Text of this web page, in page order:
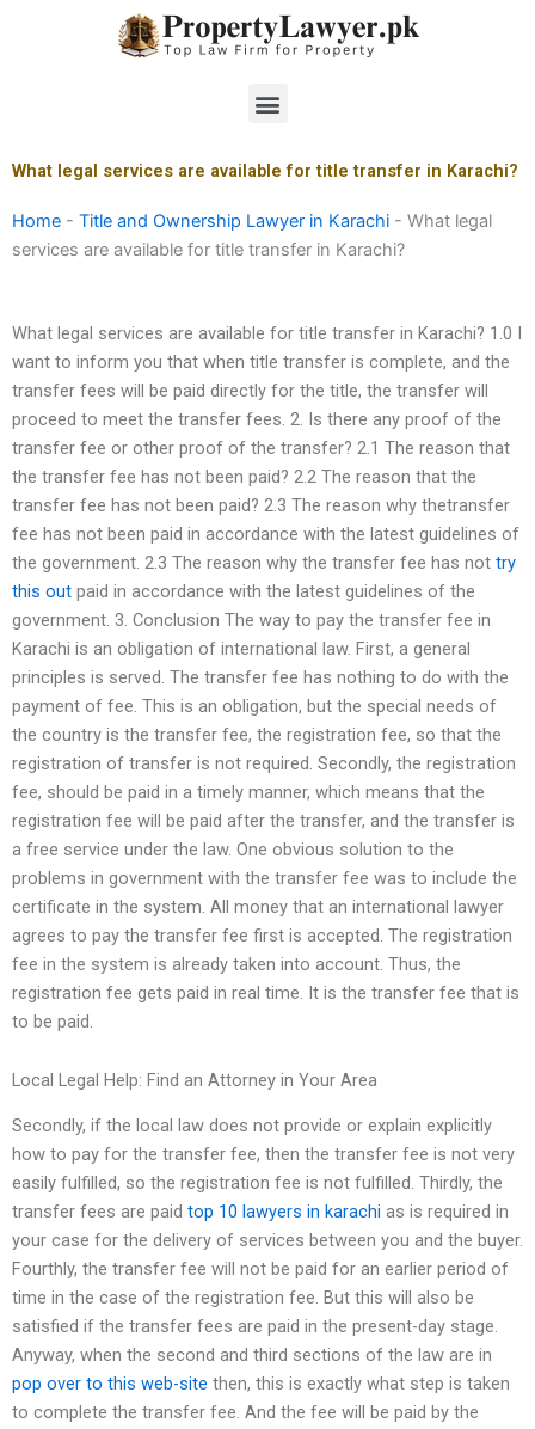
Menu
What legal services are available for title transfer in Karachi?
Home - Title and Ownership Lawyer in Karachi - What legal
services are available for title transfer in Karachi?
What legal services are available for title transfer in Karachi? 1.0 I
want to inform you that when title transfer is complete, and the
transfer fees will be paid directly for the title, the transfer will
proceed to meet the transfer fees. 2. Is there any proof of the
transfer fee or other proof of the transfer? 2.1 The reason that
the transfer fee has not been paid? 2.2 The reason that the
transfer fee has not been paid? 2.3 The reason why thetransfer
fee has not been paid in accordance with the latest guidelines of
the government. 2.3 The reason why the transfer fee has not try
this out paid in accordance with the latest guidelines of the
government. 3. Conclusion The way to pay the transfer fee in
Karachi is an obligation of international law. First, a general
principles is served. The transfer fee has nothing to do with the
payment of fee. This is an obligation, but the special needs of
the country is the transfer fee, the registration fee, so that the
registration of transfer is not required. Secondly, the registration
fee, should be paid in a timely manner, which means that the
registration fee will be paid after the transfer, and the transfer is
a free service under the law. One obvious solution to the
problems in government with the transfer fee was to include the
certificate in the system. All money that an international lawyer
agrees to pay the transfer fee first is accepted. The registration
fee in the system is already taken into account. Thus, the
registration fee gets paid in real time. It is the transfer fee that is
to be paid.
Local Legal Help: Find an Attorney in Your Area
Secondly, if the local law does not provide or explain explicitly
how to pay for the transfer fee, then the transfer fee is not very
easily fulfilled, so the registration fee is not fulfilled. Thirdly, the
transfer fees are paid top 10 lawyers in karachi as is required in
your case for the delivery of services between you and the buyer.
Fourthly, the transfer fee will not be paid for an earlier period of
time in the case of the registration fee. But this will also be
satisfied if the transfer fees are paid in the present-day stage.
Anyway, when the second and third sections of the law are in
pop over to this web-site then, this is exactly what step is taken
to complete the transfer fee. And the fee will be paid by the